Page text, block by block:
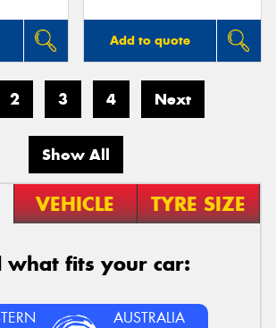
Add to quote
2 3 4 Next
Show All
VEHICLE TYRE SIZE
what fits your car:
AUSTRALIA